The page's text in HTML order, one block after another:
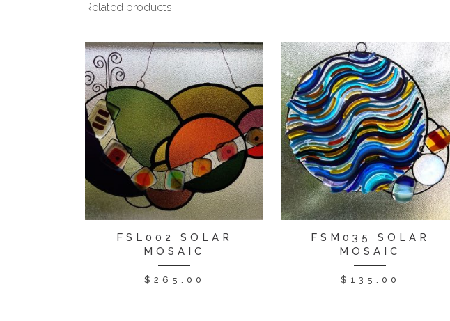
Related products
FSL002 SOLAR
MOSAIC
$ 265.00
FSM035 SOLAR
MOSAIC
$ 135.00